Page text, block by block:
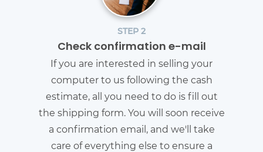
STEP 2
Check confirmation e-mail
If you are interested in selling your
computer to us following the cash
estimate, all you need to do is fill out
the shipping form. You will soon receive
a confirmation email, and we'll take
care of everything else to ensure a